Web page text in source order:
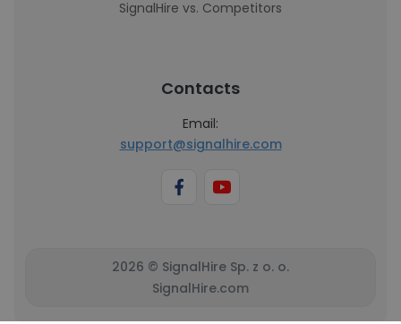
SignalHire vs. Competitors
Contacts
Email:
support@signalhire.com
2026 © SignalHire Sp. z o. o.
SignalHire.com